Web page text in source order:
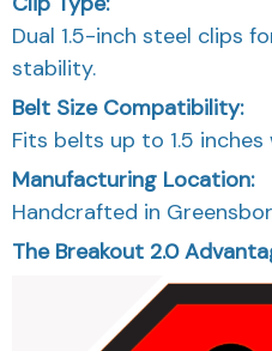
Dual 1.5-inch steel clips
stability.
Belt Size Compatibility:
Fits belts up to 1.5 inches
Manufacturing Location:
Handcrafted in
The Breakout 2.0